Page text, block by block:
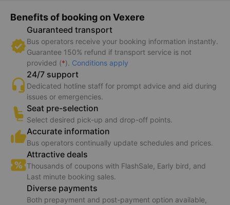
Benefits of booking on Vexere
Guaranteed transport
Bus operators receive your booking information instantly.
Guarantee 150% refund if transport service is not
provided (*). Conditions apply
24/7 support
Dedicated hotline staff for prompt advice and aid during
issues or emergencies.
Seat pre-selection
Select desired pick-up and drop-off points.
Accurate information
Bus operators continually update schedules and prices.
Attractive deals
Thousands of coupons with FlashSale, Early bird, and
Last minute booking sales.
Diverse payments
Both prepayment and post-payment option available,